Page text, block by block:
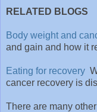
RELATED BLOGS
Body weight and
and gain and how it
Eating for recovery
cancer recovery is
There are many